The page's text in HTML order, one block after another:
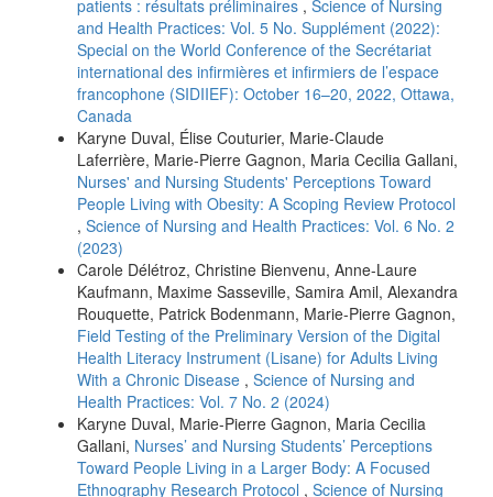
patients : résultats préliminaires , Science of Nursing
and Health Practices: Vol. 5 No. Supplément (2022):
Special on the World Conference of the Secrétariat
international des infirmières et infirmiers de l’espace
francophone (SIDIIEF): October 16–20, 2022, Ottawa,
Canada
Karyne Duval, Élise Couturier, Marie-Claude
Laferrière, Marie-Pierre Gagnon, Maria Cecilia Gallani,
Nurses' and Nursing Students' Perceptions Toward
People Living with Obesity: A Scoping Review Protocol
, Science of Nursing and Health Practices: Vol. 6 No. 2
(2023)
Carole Délétroz, Christine Bienvenu, Anne-Laure
Kaufmann, Maxime Sasseville, Samira Amil, Alexandra
Rouquette, Patrick Bodenmann, Marie-Pierre Gagnon,
Field Testing of the Preliminary Version of the Digital
Health Literacy Instrument (Lisane) for Adults Living
With a Chronic Disease , Science of Nursing and
Health Practices: Vol. 7 No. 2 (2024)
Karyne Duval, Marie-Pierre Gagnon, Maria Cecilia
Gallani, Nurses’ and Nursing Students’ Perceptions
Toward People Living in a Larger Body: A Focused
Ethnography Research Protocol , Science of Nursing